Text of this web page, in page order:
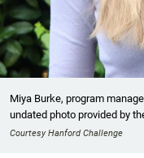
Miya Burke, program
undated photo provided by
Courtesy Hanford Challenge